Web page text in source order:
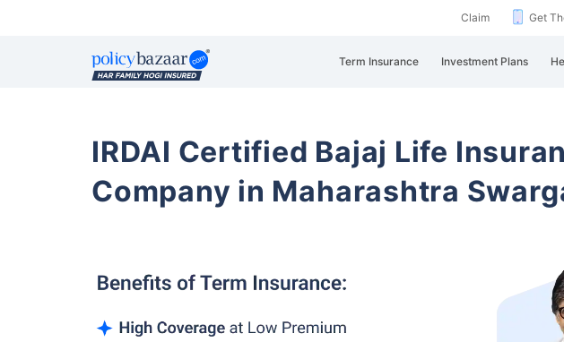
Claim Get
Term Insurance Investment Plans
IRDAI Certified Bajaj Life
Company in Maharashtra